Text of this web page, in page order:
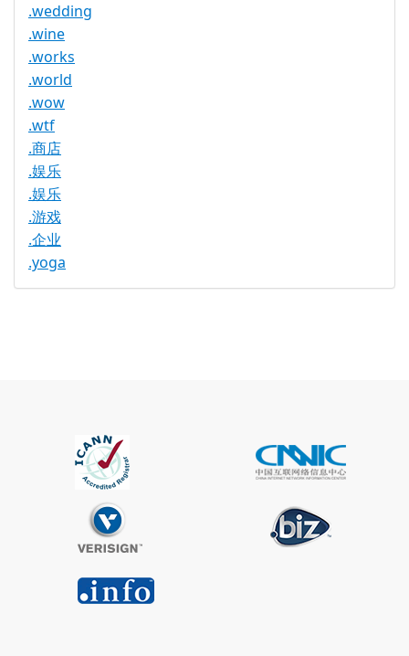
.wedding
.wine
.works
.world
.wow
.wtf
.商店
.娱乐
.娱乐
.游戏
.企业
.yoga